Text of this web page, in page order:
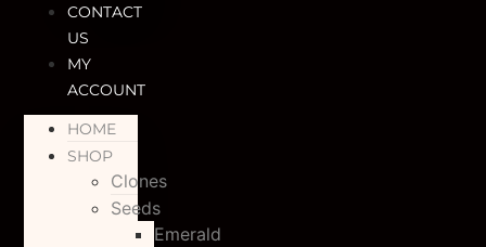
CONTACT
US
MY
ACCOUNT
HOME
SHOP
Clones
Seeds
Emerald